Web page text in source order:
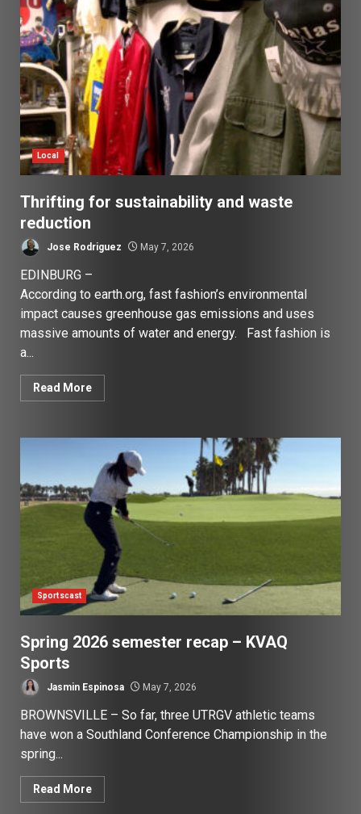
Local
Thrifting for sustainability and waste
reduction
Jose Rodriguez May 7, 2026
EDINBURG –
According to earth.org, fast fashion’s environmental
impact causes greenhouse gas emissions and uses
massive amounts of water and energy. Fast fashion is
a...
Read More
Sportscast
Spring 2026 semester recap – KVAQ
Sports
Jasmin Espinosa May 7, 2026
BROWNSVILLE – So far, three UTRGV athletic teams
have won a Southland Conference Championship in the
spring...
Read More